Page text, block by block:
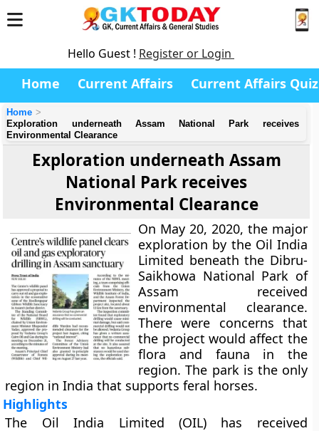
Hello Guest ! Register or Login
Home Current Affairs Current Affairs Quiz
Home
Exploration underneath Assam National Park receives
Environmental Clearance
Exploration underneath Assam
National Park receives
Environmental Clearance
On May 20, 2020, the major
exploration by the Oil India
Limited beneath the Dibru-
Saikhowa National Park of
Assam received
environmental clearance.
There were concerns that
the project would affect the
flora and fauna in the
region. The park is the only
region in India that supports feral horses.
Highlights
The Oil India Limited (OIL) has received